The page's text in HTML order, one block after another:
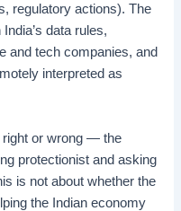
regulatory actions). The
data rules,
and tech companies, and
interpreted as
right or wrong — the
protectionist and asking
is not about whether the
the Indian economy